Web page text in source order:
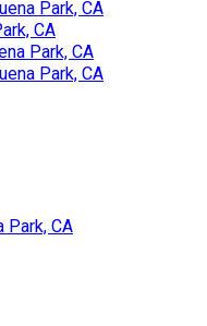
Park, CA
CA
Park, CA
Park, CA
Park, CA